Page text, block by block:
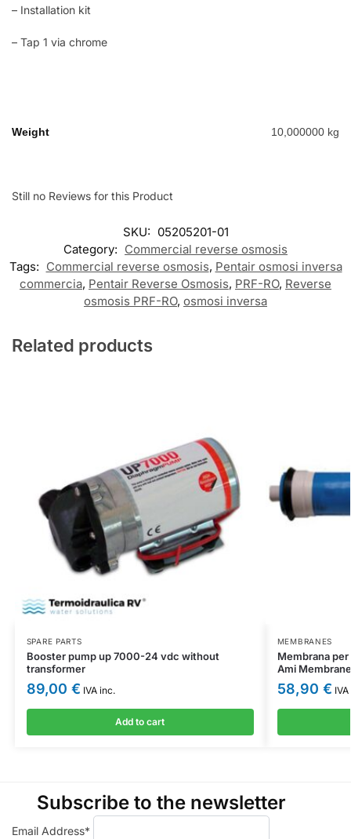
– Installation kit
– Tap 1 via chrome
Weight 10,000000 kg
Still no Reviews for this Product
SKU: 05205201-01
Category: Commercial reverse osmosis
Tags: Commercial reverse osmosis, Pentair osmosi inversa
commercia, Pentair Reverse Osmosis, PRF-RO, Reverse
osmosis PRF-RO, osmosi inversa
Related products
SPARE PARTS
Booster pump up 7000-24 vdc without
transformer
89,00 € IVA inc.
Add to cart
MEMBRANES
Membrana per
Ami
58,90 €
Subscribe to the newsletter
Email Address*